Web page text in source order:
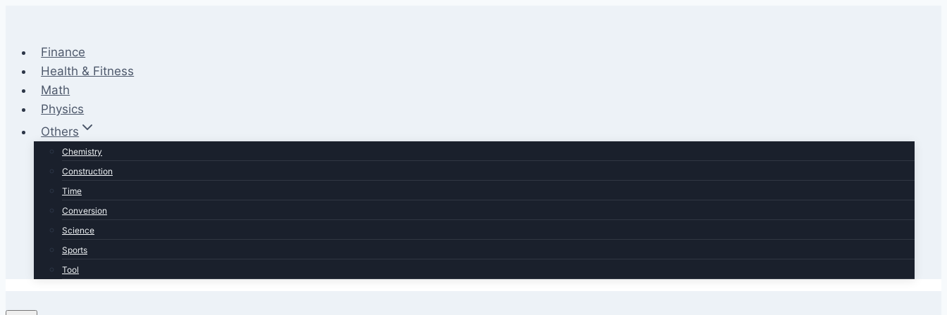
contentFinance
Health & Fitness
Math
Physics
Others
Chemistry
Construction
Time
Conversion
Science
Sports
Tool